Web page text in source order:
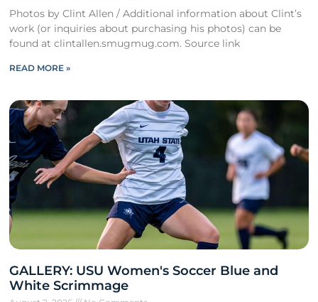
Photos by Clint Allen / Additional information about Clint’s
work (or inquiries about purchasing his photos) can be
found at clintallen.smugmug.com. Source link
READ MORE »
GALLERY: USU Women's Soccer Blue and
White Scrimmage